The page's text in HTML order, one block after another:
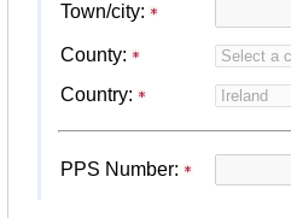
Town/city:
County:
Country:
PPS Number: